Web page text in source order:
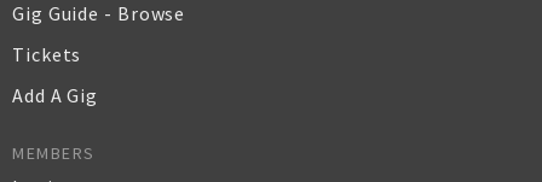
Gig Guide - Browse
Tickets
Add A Gig
MEMBERS